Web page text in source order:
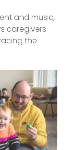
and music,
caregivers
the